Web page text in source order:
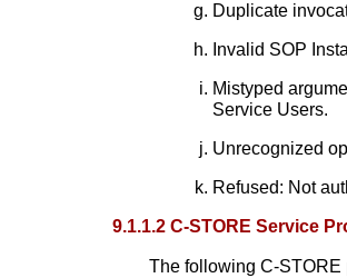
Duplicate
Invalid SOP
Mistyped
Service Users.
Unrecognized
Refused: Not
9.1.1.2 C-STORE Service
The following C-STORE